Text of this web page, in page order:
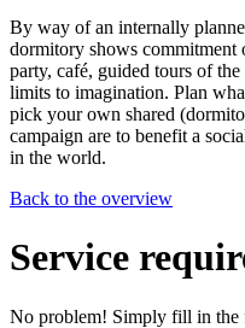
By way of an internally
dormitory shows commitment
party, café, guided tours of
limits to imagination. Plan
pick your own shared
campaign are to benefit a
in the world.
Back to the overview
Service
No problem! Simply fill in the